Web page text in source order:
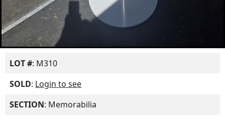
LOT #: M310
SOLD: Login to see
SECTION: Memorabilia